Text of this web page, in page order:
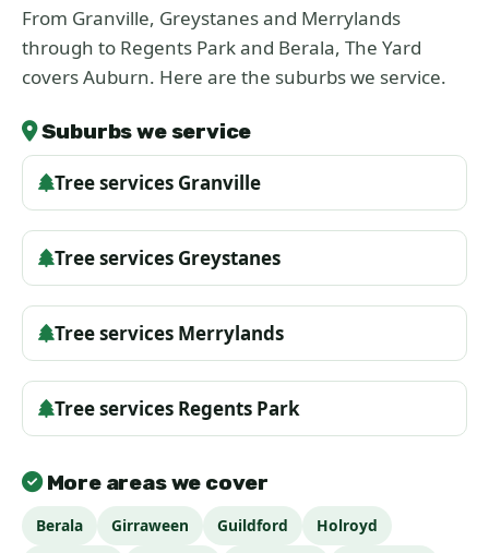
From Granville, Greystanes and Merrylands
through to Regents Park and Berala, The Yard
covers Auburn. Here are the suburbs we service.
Suburbs we service
Tree services Granville
Tree services Greystanes
Tree services Merrylands
Tree services Regents Park
More areas we cover
Berala Girraween Guildford
Holroyd